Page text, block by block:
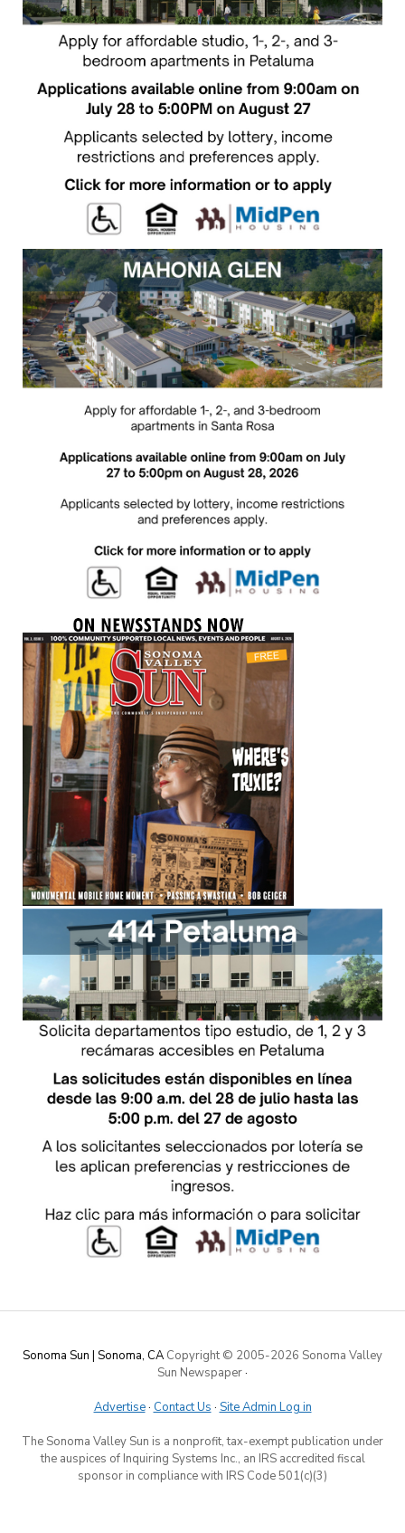
Sonoma Sun | Sonoma, CA Copyright © 2005-2026 Sonoma Valley
Sun Newspaper·
Advertise· Contact Us · Site Admin Log in
The Sonoma Valley Sun is a nonprofit, tax-exempt publication under
the auspices of Inquiring Systems Inc., an IRS accredited fiscal
sponsor in compliance with IRS Code 501(c)(3)